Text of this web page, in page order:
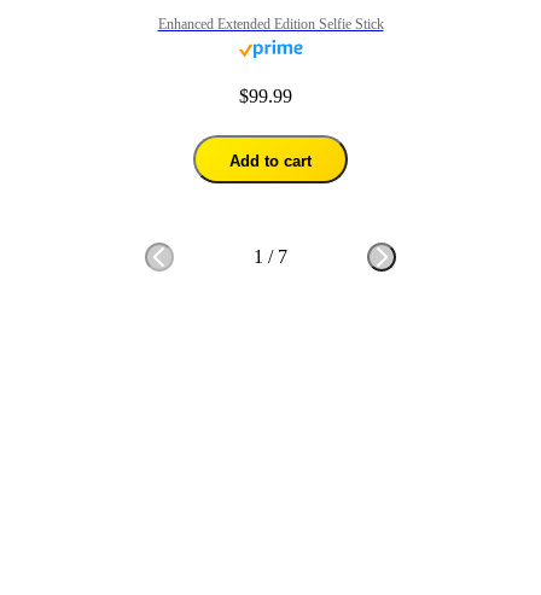
Enhanced Extended Edition Selfie Stick
$99.99
Add to cart
1 / 7